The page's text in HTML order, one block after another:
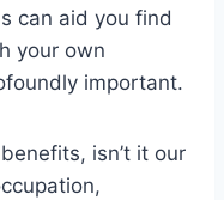
can aid you find
your own
important.
isn’t it our